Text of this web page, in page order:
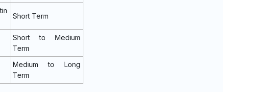
Short Term
Short to Medium
Term
Medium to Long
Term